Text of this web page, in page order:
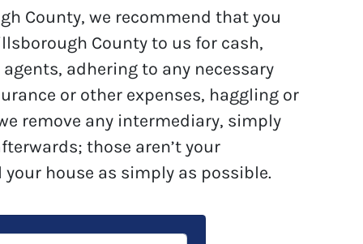
County, we recommend that you
County to us for cash,
adhering to any necessary
or other expenses, haggling or
remove any intermediary, simply
those aren’t your
house as simply as possible.